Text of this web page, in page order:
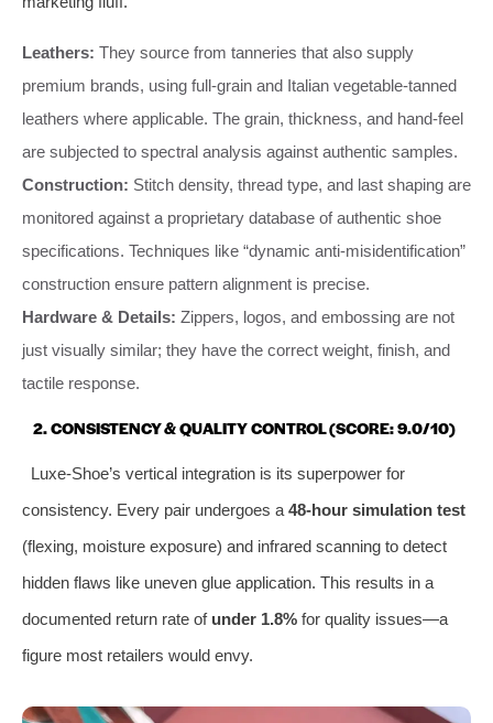
Leathers: They source from tanneries that also supply
premium brands, using full-grain and Italian vegetable-tanned
leathers where applicable. The grain, thickness, and hand-feel
are subjected to spectral analysis against authentic samples.
Construction: Stitch density, thread type, and last shaping are
monitored against a proprietary database of authentic shoe
specifications. Techniques like “dynamic anti-misidentification”
construction ensure pattern alignment is precise.
Hardware & Details: Zippers, logos, and embossing are not
just visually similar; they have the correct weight, finish, and
tactile response.
2. CONSISTENCY & QUALITY CONTROL (SCORE: 9.0/10)
Luxe-Shoe’s vertical integration is its superpower for
consistency. Every pair undergoes a 48-hour simulation test
(flexing, moisture exposure) and infrared scanning to detect
hidden flaws like uneven glue application. This results in a
documented return rate of under 1.8% for quality issues—a
figure most retailers would envy.